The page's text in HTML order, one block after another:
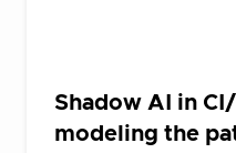
Shadow AI in
modeling the